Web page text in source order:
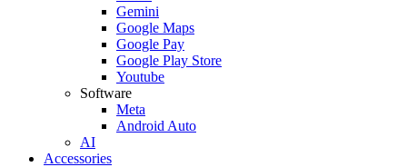
Gemini
Google Maps
Google Pay
Google Play Store
Youtube
Software
Meta
Android Auto
AI
Accessories